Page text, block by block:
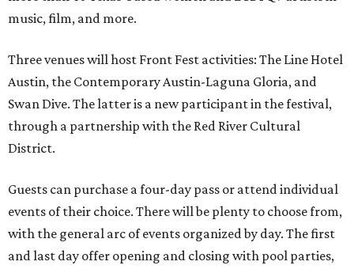
music, film, and more.
Three venues will host Front Fest activities: The Line Hotel
Austin, the Contemporary Austin-Laguna Gloria, and
Swan Dive. The latter is a new participant in the festival,
through a partnership with the Red River Cultural
District.
Guests can purchase a four-day pass or attend individual
events of their choice. There will be plenty to choose from,
with the general arc of events organized by day. The first
and last day offer opening and closing with pool parties,